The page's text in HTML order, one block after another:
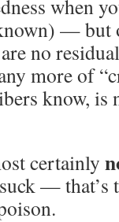
when
— but
no
more of
know,
certainly
— that’s